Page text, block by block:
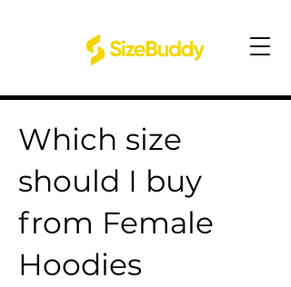
Which size
should I buy
from Female
Hoodies